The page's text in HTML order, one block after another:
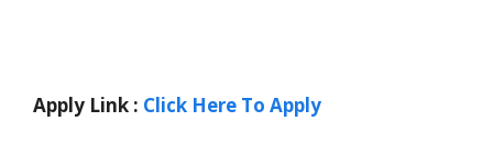
Apply Link : Click Here To Apply